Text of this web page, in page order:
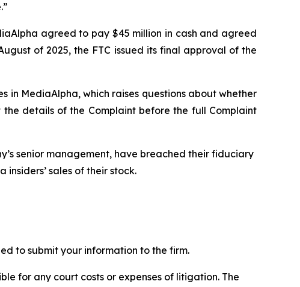
agreed to pay $45 million in cash and agreed
of 2025, the FTC issued its final approval of the
in MediaAlpha, which raises questions about whether
details of the Complaint before the full Complaint
senior management, have breached their fiduciary
sales of their stock.
to submit your information to the firm.
for any court costs or expenses of litigation. The